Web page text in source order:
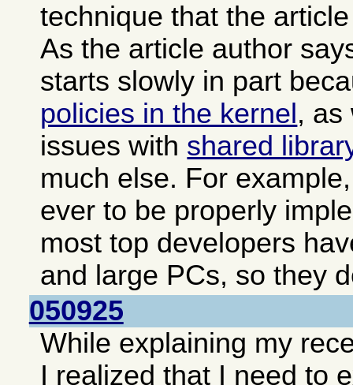
technique that the
As the article author
starts slowly in part
policies in the kernel , as
issues with shared
much else. For
ever to be properly
most top developers
and large PCs, so they
050925
While explaining my
I realized that I need to